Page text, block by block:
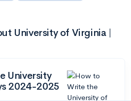
University of Virginia |
University
2024-2025